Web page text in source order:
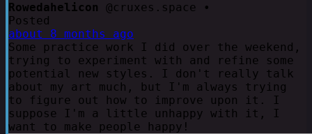
Rowedahelicon
@cruxes.space •
Posted
about 8 months ago
Some practice work I did over the weekend,
trying to experiment with and refine some
potential new styles. I don't really talk
about my art much, but I'm always trying
to figure out how to improve upon it. I
suppose I'm a little unhappy with it, I
want to make people happy!